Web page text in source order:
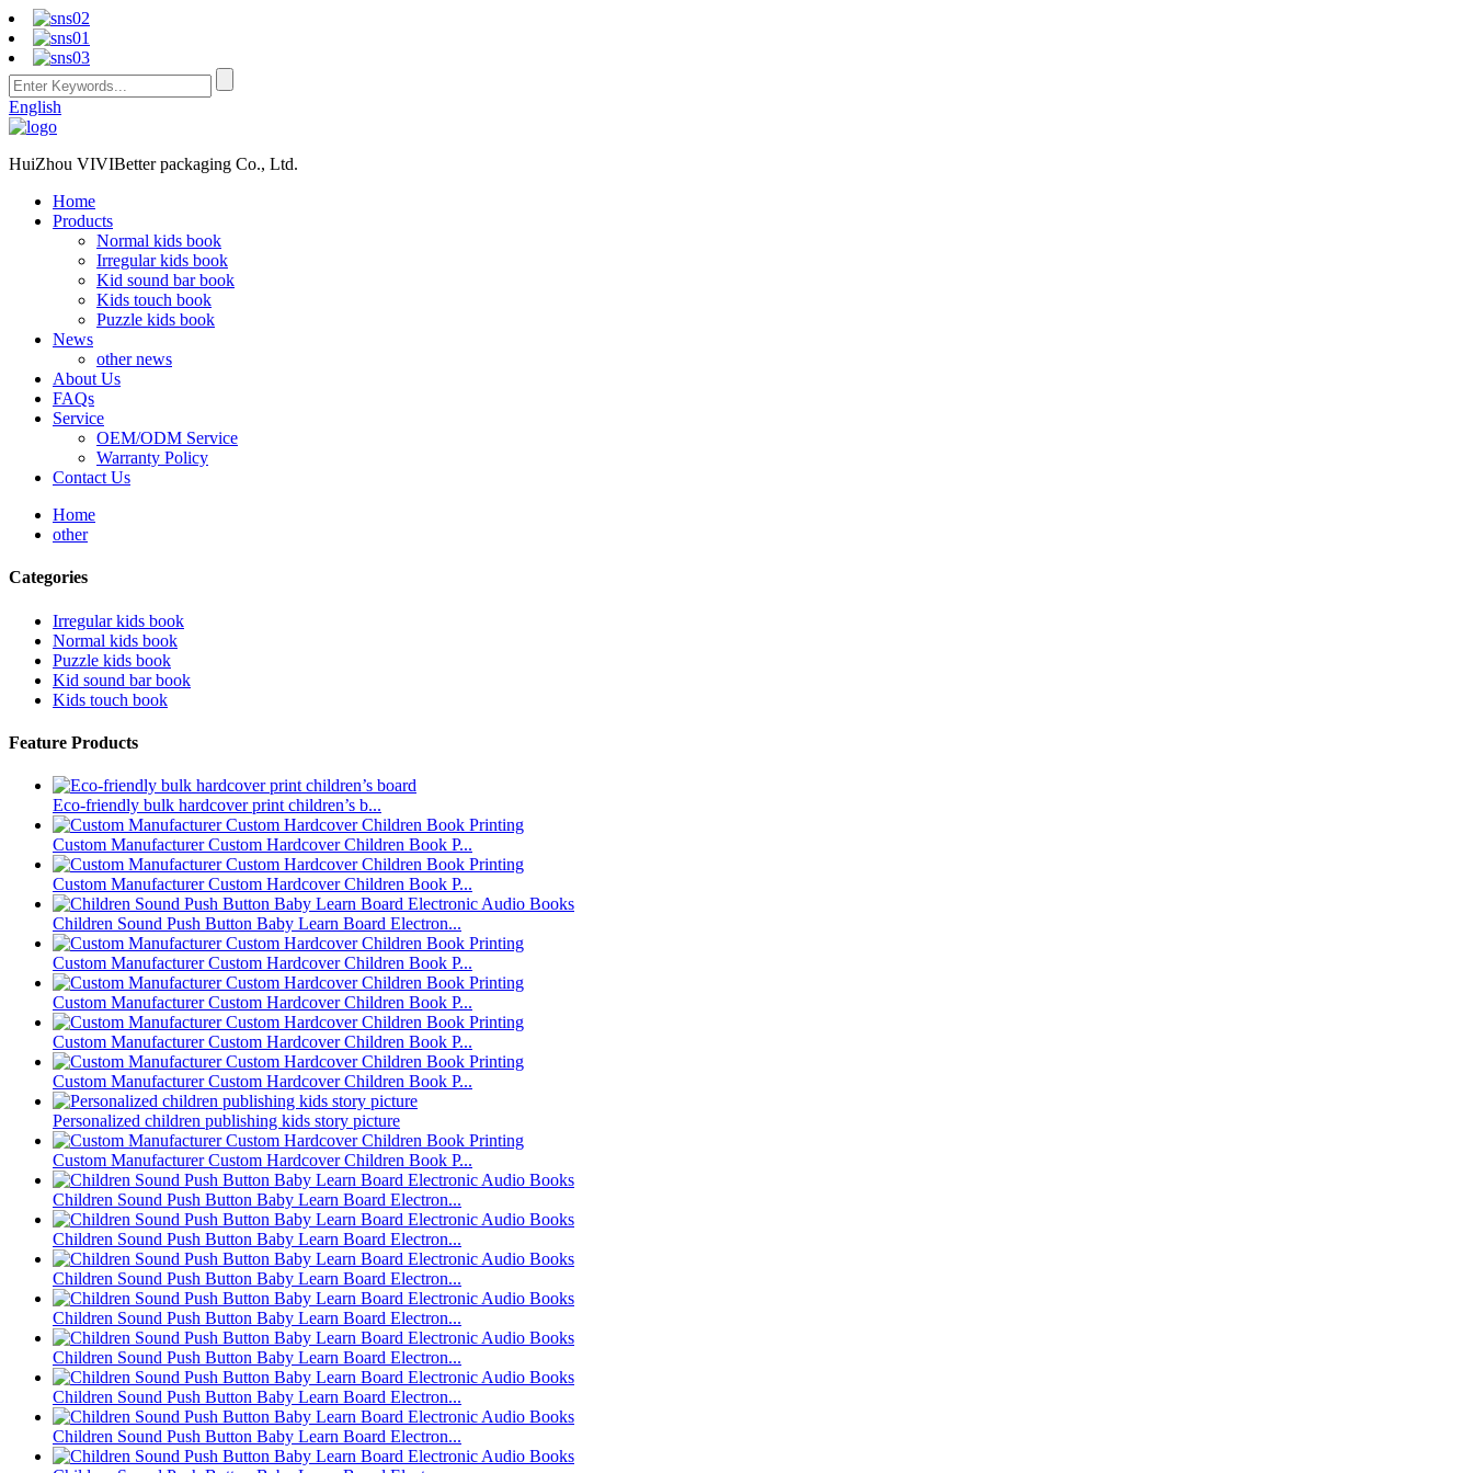
English
HuiZhou VIVIBetter packaging Co., Ltd.
Home
Products
Normal kids book
Irregular kids book
Kid sound bar book
Kids touch book
Puzzle kids book
News
other news
About Us
FAQs
Service
OEM/ODM Service
Warranty Policy
Contact Us
Home
other
Categories
Irregular kids book
Normal kids book
Puzzle kids book
Kid sound bar book
Kids touch book
Feature Products
Eco-friendly bulk hardcover print children’s b...
Custom Manufacturer Custom Hardcover Children Book P...
Custom Manufacturer Custom Hardcover Children Book P...
Children Sound Push Button Baby Learn Board Electron...
Custom Manufacturer Custom Hardcover Children Book P...
Custom Manufacturer Custom Hardcover Children Book P...
Custom Manufacturer Custom Hardcover Children Book P...
Custom Manufacturer Custom Hardcover Children Book P...
Personalized children publishing kids story picture
Custom Manufacturer Custom Hardcover Children Book P...
Children Sound Push Button Baby Learn Board Electron...
Children Sound Push Button Baby Learn Board Electron...
Children Sound Push Button Baby Learn Board Electron...
Children Sound Push Button Baby Learn Board Electron...
Children Sound Push Button Baby Learn Board Electron...
Children Sound Push Button Baby Learn Board Electron...
Children Sound Push Button Baby Learn Board Electron...